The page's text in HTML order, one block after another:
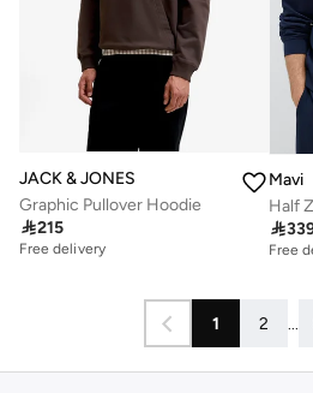
JACK & JONES
Graphic Pullover Hoodie
215
Free delivery
Mavi
Half

Free
1 2 ...